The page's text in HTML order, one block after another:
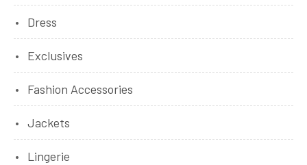
Dress
Exclusives
Fashion Accessories
Jackets
Lingerie